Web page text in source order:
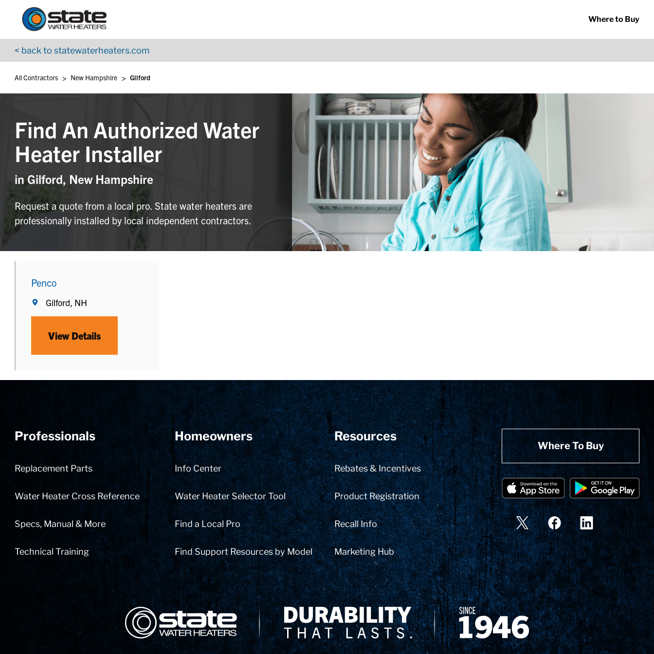
Skip to content
Where to Buy
< back to statewaterheaters.com
Return to Nav
All Contractors > New Hampshire > Gilford
Find An Authorized Water
Heater Installer
in Gilford, New Hampshire
Request a quote from a local pro. State water heaters are
professionally installed by local independent contractors.
Penco
Gilford, NH
View Details
Professionals
Replacement Parts
Water Heater Cross Reference
Specs, Manual & More
Technical Training
Homeowners
Info Center
Water Heater Selector Tool
Find a Local Pro
Find Support Resources by Model
Resources
Rebates & Incentives
Product Registration
Recall Info
Marketing Hub
Where To Buy
App Store Logo
Google Play Logo
Go to YouTube page
State Corporation Logo Delivery Innovation Since 1874